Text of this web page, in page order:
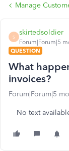
Manage
S
skirtedsoldier
Forum|Forum|5
QUESTION
What
invoices?
Forum|Forum|5
No text